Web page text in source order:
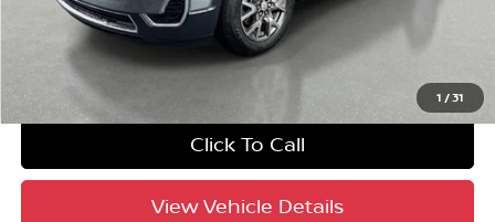
1 /31
UNLOCK INSTANT PRICE
Click To Call
View Vehicle Details